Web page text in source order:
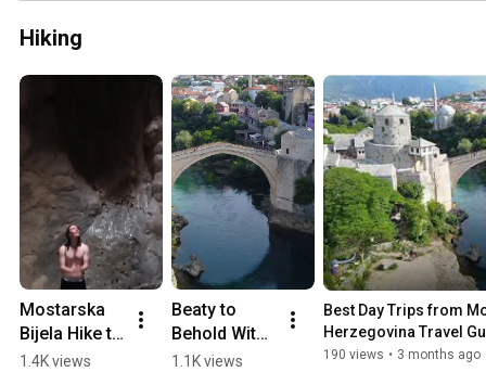
Hiking
Mostarska
Bijela Hike to
Waterfall in
1.4K views
Beaty to
Behold With
a 0-60 min
1.1K views
Best Day Trips from
Herzegovina Travel
190 views • 3 months ago